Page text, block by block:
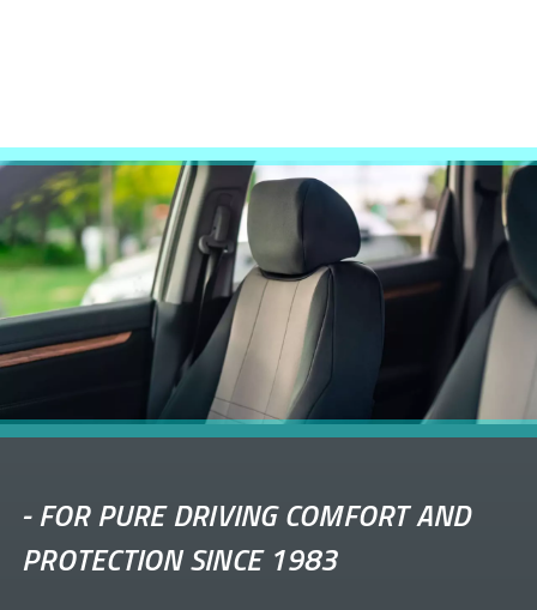
-FOR PURE DRIVING COMFORT AND
PROTECTION SINCE 1983